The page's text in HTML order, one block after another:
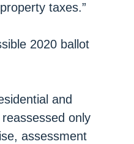
taxes.”
2020 ballot
and
only
assessment